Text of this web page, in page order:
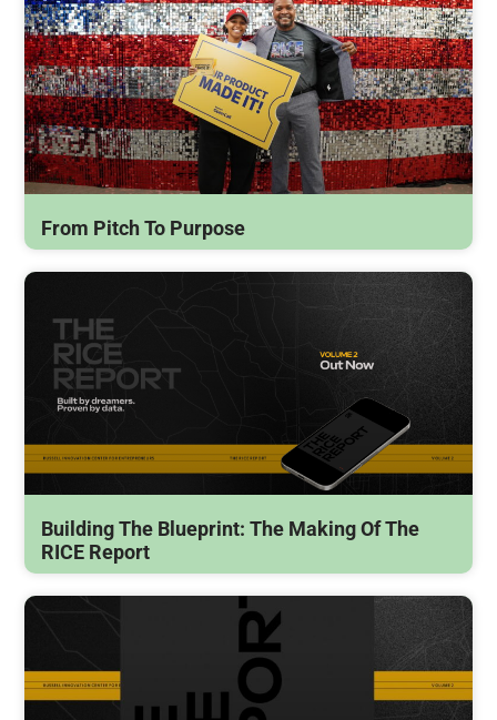
From Pitch To Purpose
Building The Blueprint: The Making Of The
RICE Report